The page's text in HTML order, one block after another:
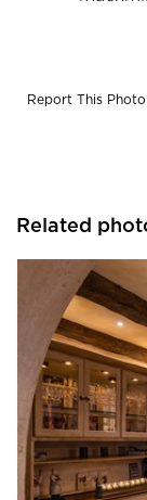
Report This Photo
Related